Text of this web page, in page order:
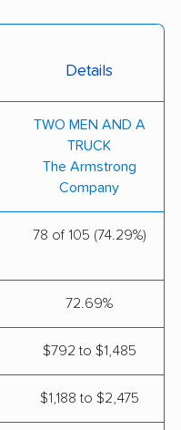
Moving &
Moving
Details
TWO MEN AND A
TRUCK
The Armstrong
Company
78 of 105 (74.29%)
72.69%
$792 to $1,485
$1,188 to $2,475